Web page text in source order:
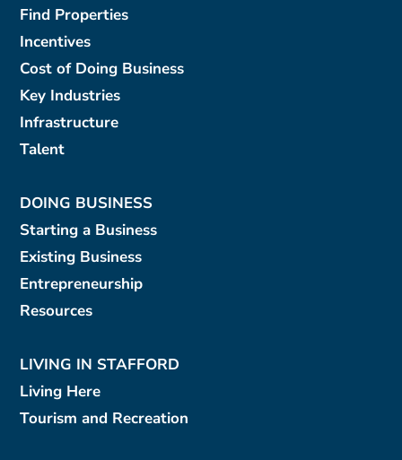
Find Properties
Incentives
Cost of Doing Business
Key Industries
Infrastructure
Talent
DOING BUSINESS
Starting a Business
Existing Business
Entrepreneurship
Resources
LIVING IN STAFFORD
Living Here
Tourism and Recreation